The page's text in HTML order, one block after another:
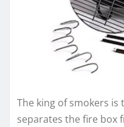
The king of smokers
separates the fire box